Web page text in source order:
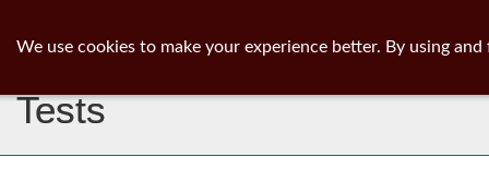
Tests
We use cookies to make your experience better. By using